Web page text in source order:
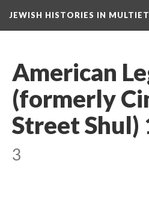
JEWISH HISTORIES IN
American
(formerly
Street Shul)
3